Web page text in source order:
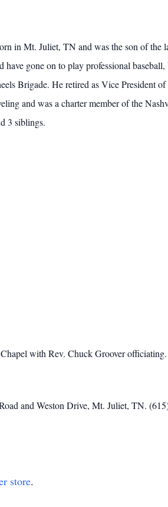
in Mt. Juliet, TN and was the son of the
gone on to play professional
Brigade. He retired as Vice President
and was a charter member of the
3 siblings.
with Rev. Chuck Groover
and Weston Drive, Mt. Juliet, TN.
store.